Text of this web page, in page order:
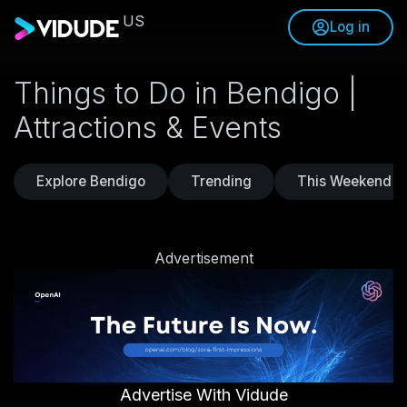
US Log in
Things to Do in Bendigo |
Attractions & Events
Explore Bendigo Trending This Weekend
Advertisement
Advertise With Vidude